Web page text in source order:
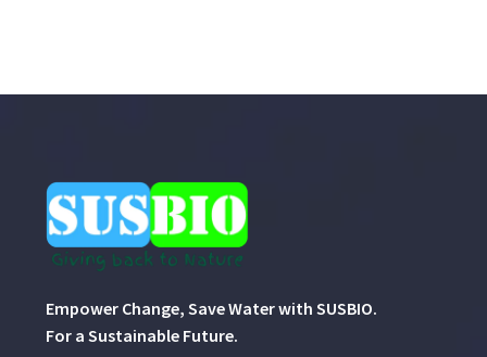
Empower Change, Save Water with SUSBIO.
For a Sustainable Future.